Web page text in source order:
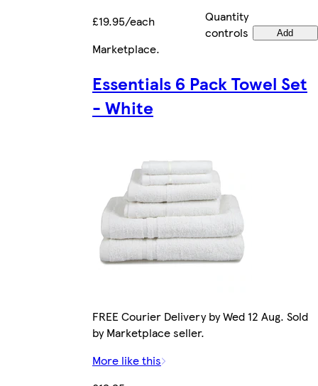
£19.95/each
Quantity
controls
Add
Marketplace.
Essentials 6 Pack Towel Set
- White
FREE Courier Delivery by Wed 12 Aug. Sold
by Marketplace seller.
More like this